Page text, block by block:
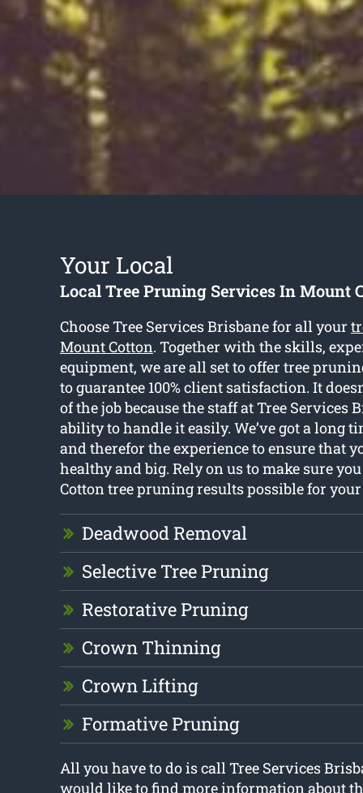
Your Local
Local Tree Pruning Services In Mount
Choose Tree Services Brisbane for all your
Mount Cotton. Together with the skills,
equipment, we are all set to offer tree
to guarantee 100% client satisfaction. It
of the job because the staff at Tree Services
ability to handle it easily. We’ve got a long
and therefor the experience to ensure that
healthy and big. Rely on us to make sure
Cotton tree pruning results possible for
Deadwood Removal
Selective Tree Pruning
Restorative Pruning
Crown Thinning
Crown Lifting
Formative Pruning
All you have to do is call Tree Services
would like to find more information about